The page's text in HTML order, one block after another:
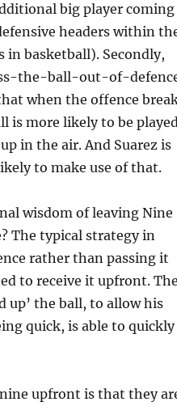
big player coming
headers within
basketball). Secondly,
the-ball-out-of-
when the offence
is more likely to be
in the air. And Suarez is
to make use of that.
wisdom of leaving Nine
The typical strategy in
rather than passing it
to receive it upfront. The
up’ the ball, to allow his
quick, is able to quickly
upfront is that they